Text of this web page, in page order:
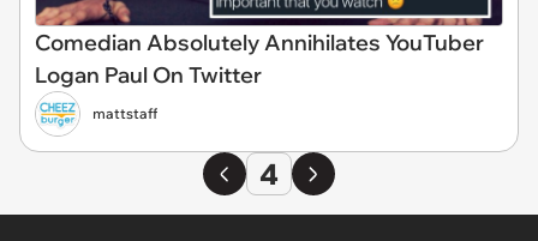
Comedian Absolutely Annihilates YouTuber
Logan Paul On Twitter
mattstaff
4